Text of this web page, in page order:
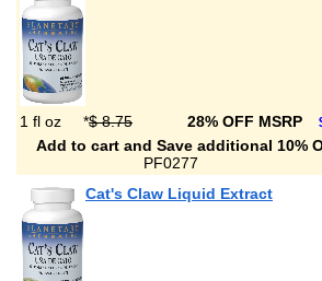
1 fl oz *$ 8.75 28% OFF MSRP
Add to cart and Save additional 10%
PF0277
Cat's Claw Liquid Extract